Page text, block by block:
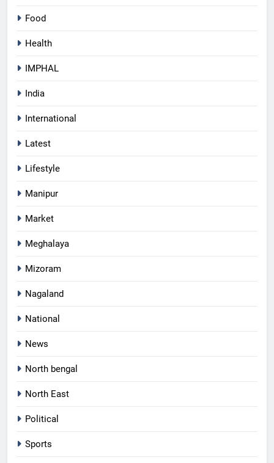
Food
Health
IMPHAL
India
International
Latest
Lifestyle
Manipur
Market
Meghalaya
Mizoram
Nagaland
National
News
North bengal
North East
Political
Sports